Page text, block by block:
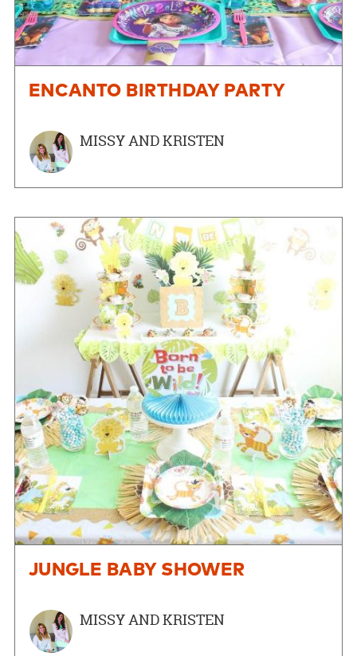
ENCANTO BIRTHDAY PARTY
MISSY AND KRISTEN
JUNGLE BABY SHOWER
MISSY AND KRISTEN